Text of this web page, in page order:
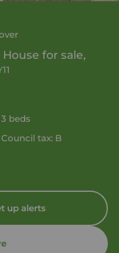
for sale,
3 beds
Council tax: B
up alerts